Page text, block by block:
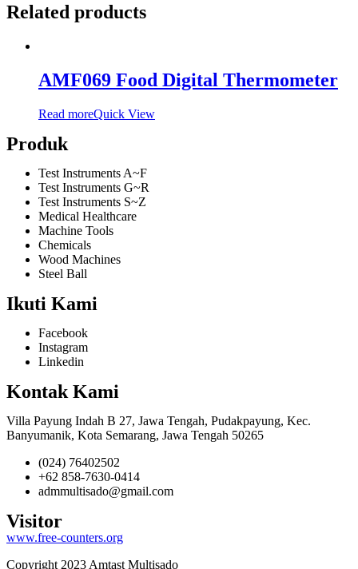
Related products
AMF069 Food Digital Thermometer
Read moreQuick View
Produk
Test Instruments A~F
Test Instruments G~R
Test Instruments S~Z
Medical Healthcare
Machine Tools
Chemicals
Wood Machines
Steel Ball
Ikuti Kami
Facebook
Instagram
Linkedin
Kontak Kami
Villa Payung Indah B 27, Jawa Tengah, Pudakpayung, Kec.
Banyumanik, Kota Semarang, Jawa Tengah 50265
(024) 76402502
+62 858-7630-0414
admmultisado@gmail.com
Visitor
www.free-counters.org
Copyright 2023 Amtast Multisado